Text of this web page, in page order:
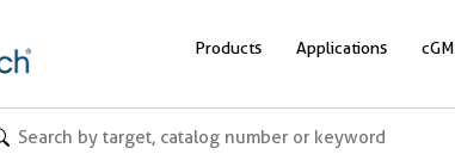
Products Applications